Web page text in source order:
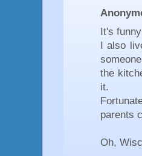
It's
I also
the
it.
parents
Oh,